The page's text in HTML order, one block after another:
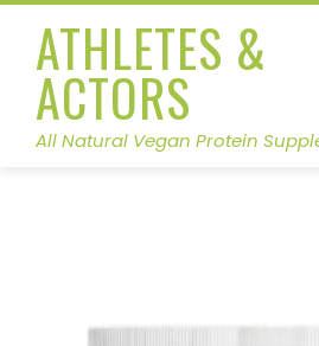
Skip
content
ATHLETES &
ACTORS
All Natural Vegan Protein